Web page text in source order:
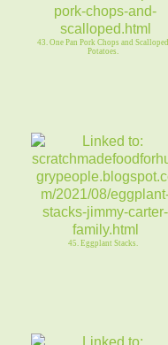
43. One Pan Pork Chops and Scalloped
Potatoes.
45. Eggplant Stacks.